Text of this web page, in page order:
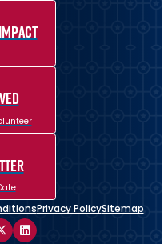
Privacy PolicySitemap